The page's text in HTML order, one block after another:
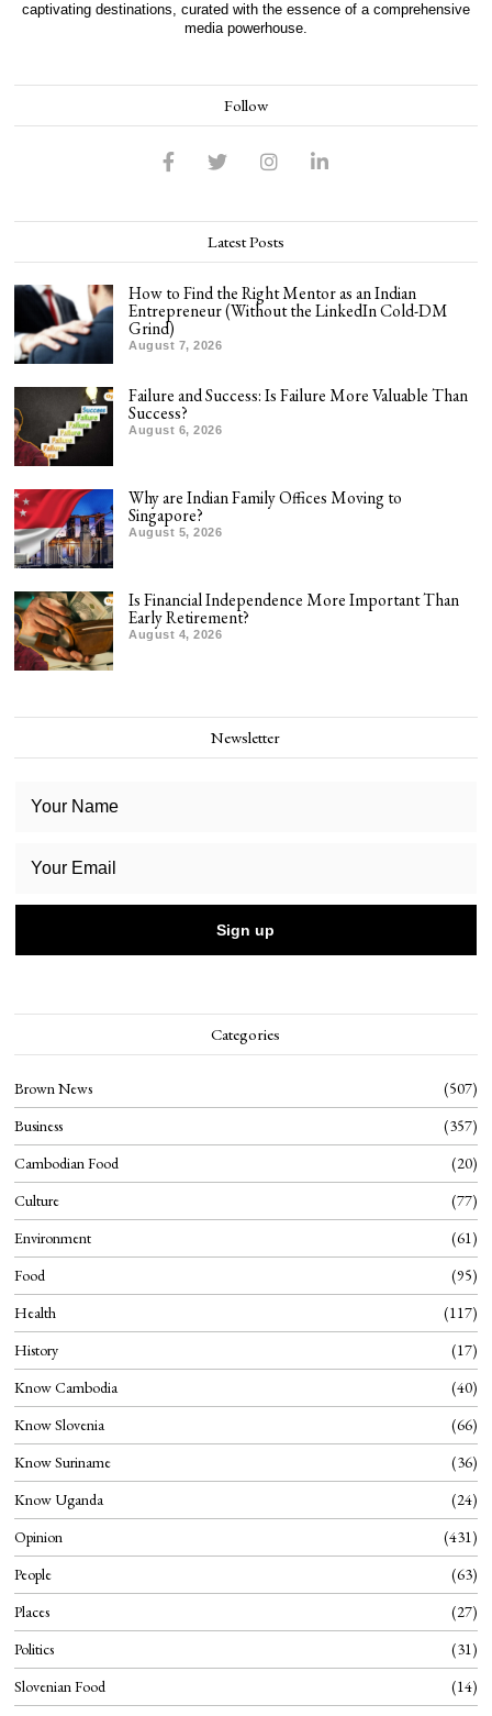
captivating destinations, curated with the essence of a comprehensive
media powerhouse.
Follow
Latest Posts
How to Find the Right Mentor as an Indian
Entrepreneur (Without the LinkedIn Cold-DM
Grind)
August 7, 2026
Failure and Success: Is Failure More Valuable Than
Success?
August 6, 2026
Why are Indian Family Offices Moving to
Singapore?
August 5, 2026
Is Financial Independence More Important Than
Early Retirement?
August 4, 2026
Newsletter
Categories
Brown News
507
Business
357
Cambodian Food
20
Culture
77
Environment
61
Food
95
Health
117
History
17
Know Cambodia
40
Know Slovenia
66
Know Suriname
36
Know Uganda
24
Opinion
431
People
63
Places
27
Politics
31
Slovenian Food
14